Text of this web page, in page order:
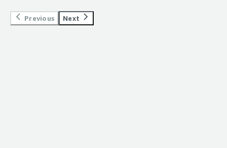
<div>The only dislike I have is the time slots will not let
you highlight to delete and will not let you change just 1
Previous Next